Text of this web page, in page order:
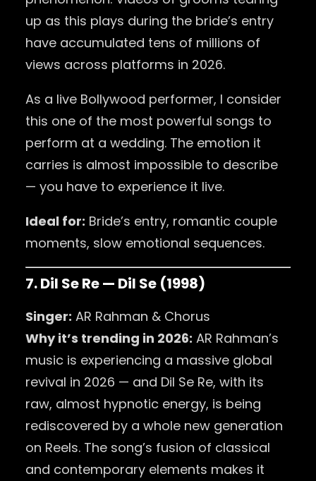
up as this plays during the bride’s entry
have accumulated tens of millions of
views across platforms in 2026.
As a live Bollywood performer, I consider
this one of the most powerful songs to
perform at a wedding. The emotion it
carries is almost impossible to describe
— you have to experience it live.
Ideal for: Bride’s entry, romantic couple
moments, slow emotional sequences.
7. Dil Se Re — Dil Se (1998)
Singer: AR Rahman & Chorus
Why it’s trending in 2026: AR Rahman’s
music is experiencing a massive global
revival in 2026 — and Dil Se Re, with its
raw, almost hypnotic energy, is being
rediscovered by a whole new generation
on Reels. The song’s fusion of classical
and contemporary elements makes it